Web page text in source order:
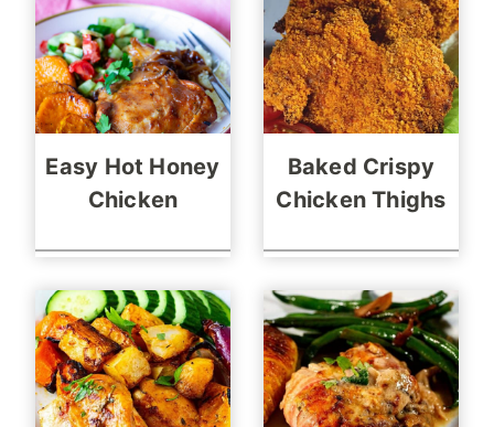
Easy Hot Honey
Chicken
Baked Crispy
Chicken Thighs